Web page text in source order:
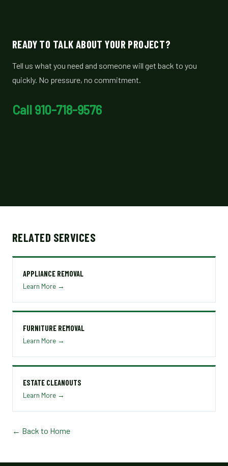
READY TO TALK ABOUT YOUR PROJECT?
Tell us what you need and someone will get back to you
quickly. No pressure, no commitment.
Call 910-718-9576
RELATED SERVICES
APPLIANCE REMOVAL
Learn More →
FURNITURE REMOVAL
Learn More →
ESTATE CLEANOUTS
Learn More →
← Back to Home